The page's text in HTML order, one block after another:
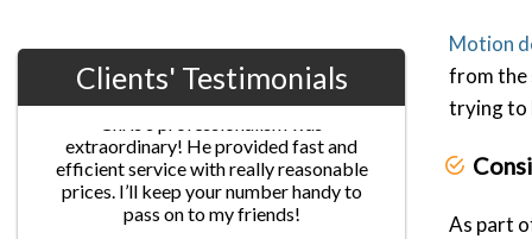
Motion
from the
trying to
As part
Clients' Testimonials
Jane G.
Chris’s professionalism was
extraordinary! He provided fast and
efficient service with really reasonable